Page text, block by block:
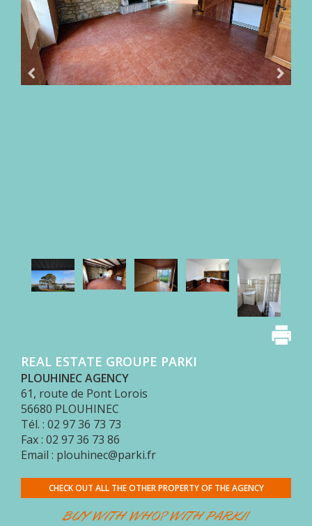
OUR
FEES
BUY
PARKI
PARKI
CONTACT
REAL ESTATE GROUPE PARKI
PLOUHINEC AGENCY
61, route de Pont Lorois
56680 PLOUHINEC
Tél. : 02 97 36 73 73
Fax : 02 97 36 73 86
Email : plouhinec@parki.fr
CHECK OUT ALL THE OTHER PROPERTY OF THE AGENCY
BUY WITH WHO? WITH PARKI!